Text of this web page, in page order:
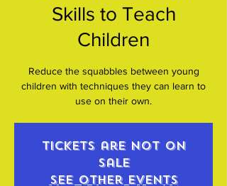
Skills to Teach
Children
Reduce the squabbles between young
children with techniques they can learn to
use on their own.
Tickets are not on
sale
See other events